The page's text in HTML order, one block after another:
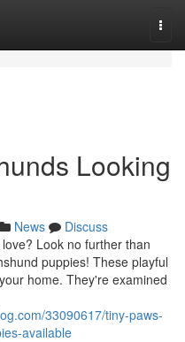
Looking
News
Discuss
Look no further than
puppies! These playful
home. They're examined
33090617/tiny-paws-
available